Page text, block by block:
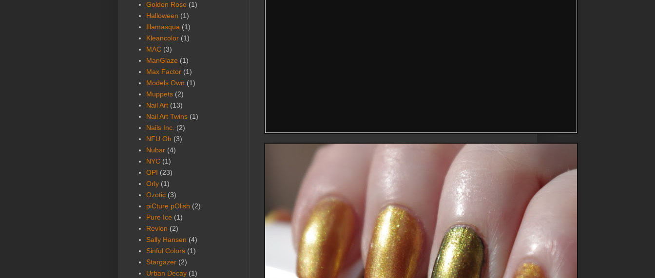
Golden Rose (1)
Halloween (1)
Illamasqua (1)
Kleancolor (1)
MAC (3)
ManGlaze (1)
Max Factor (1)
Models Own (1)
Muppets (2)
Nail Art (13)
Nail Art Twins (1)
Nails Inc. (2)
NFU Oh (3)
Nubar (4)
NYC (1)
OPI (23)
Orly (1)
Ozotic (3)
piCture pOlish (2)
Pure Ice (1)
Revlon (2)
Sally Hansen (4)
Sinful Colors (1)
Stargazer (2)
Urban Decay (1)